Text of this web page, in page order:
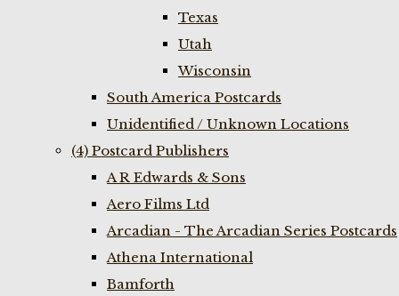
Texas
Utah
Wisconsin
South America Postcards
Unidentified / Unknown Locations
(4) Postcard Publishers
A R Edwards & Sons
Aero Films Ltd
Arcadian - The Arcadian Series Postcards
Athena International
Bamforth